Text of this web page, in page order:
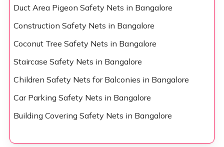
Duct Area Pigeon Safety Nets in Bangalore
Construction Safety Nets in Bangalore
Coconut Tree Safety Nets in Bangalore
Staircase Safety Nets in Bangalore
Children Safety Nets for Balconies in Bangalore
Car Parking Safety Nets in Bangalore
Building Covering Safety Nets in Bangalore